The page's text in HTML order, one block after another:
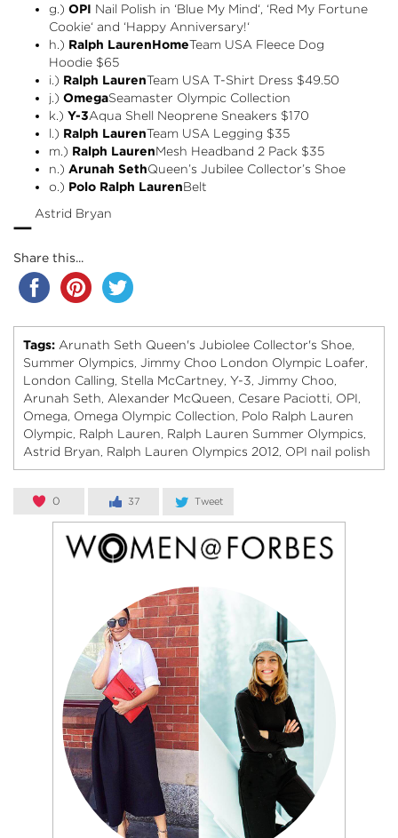
g.) OPI Nail Polish in ‘Blue My Mind‘, ‘Red My Fortune
Cookie‘ and ‘Happy Anniversary!‘
h.) Ralph LaurenHomeTeam USA Fleece Dog
Hoodie $65
i.) Ralph LaurenTeam USA T-Shirt Dress $49.50
j.) OmegaSeamaster Olympic Collection
k.) Y-3Aqua Shell Neoprene Sneakers $170
l.) Ralph LaurenTeam USA Legging $35
m.) Ralph LaurenMesh Headband 2 Pack $35
n.) Arunah SethQueen’s Jubilee Collector’s Shoe
o.) Polo Ralph LaurenBelt
–Astrid Bryan
Share this...
Tags: Arunath Seth Queen's Jubiolee Collector's Shoe,
Summer Olympics, Jimmy Choo London Olympic Loafer,
London Calling, Stella McCartney, Y-3, Jimmy Choo,
Arunah Seth, Alexander McQueen, Cesare Paciotti, OPI,
Omega, Omega Olympic Collection, Polo Ralph Lauren
Olympic, Ralph Lauren, Ralph Lauren Summer Olympics,
Astrid Bryan, Ralph Lauren Olympics 2012, OPI nail polish
0 37 Tweet